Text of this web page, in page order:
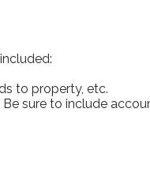
to property, etc.
sure to include